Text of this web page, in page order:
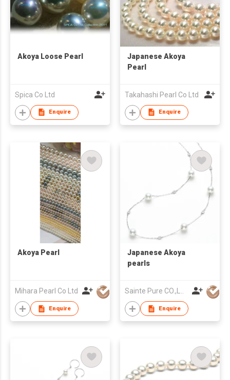
Akoya Loose Pearl
Spica Co Ltd
Enquire
Japanese Akoya
Pearl
Takahashi Pearl Co Ltd
Enquire
Akoya Pearl
Mihara Pearl Co Ltd
Enquire
Japanese Akoya
pearls
Enquire